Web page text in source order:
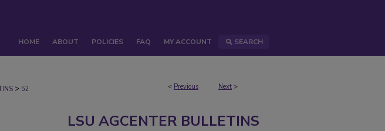
HOME ABOUT POLICIES FAQ MY ACCOUNT SEARCH
< Previous Next >
> 52
LSU AGCENTER BULLETINS